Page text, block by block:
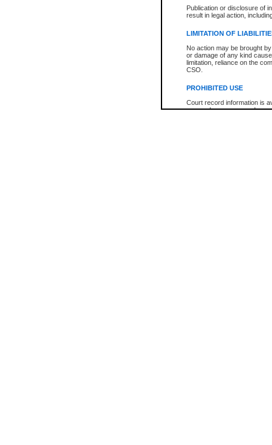
Publication or disclosure of
result in legal action,
LIMITATION OF
No action may be brought
or damage of any kind
limitation, reliance on the
CSO.
PROHIBITED USE
Court record information is
research purposes and may